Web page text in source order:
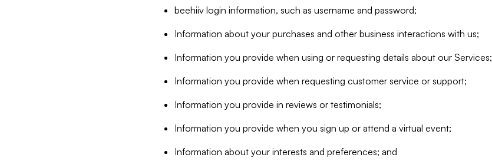
beehiiv login information, such as username and password;
Information about your purchases and other business interactions with us;
Information you provide when using or requesting details about our Services;
Information you provide when requesting customer service or support;
Information you provide in reviews or testimonials;
Information you provide when you sign up or attend a virtual event;
Information about your interests and preferences; and